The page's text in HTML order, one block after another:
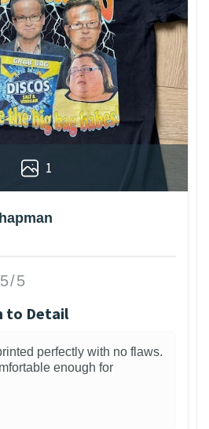
1
5/5
to Detail
perfectly with no flaws.
enough for